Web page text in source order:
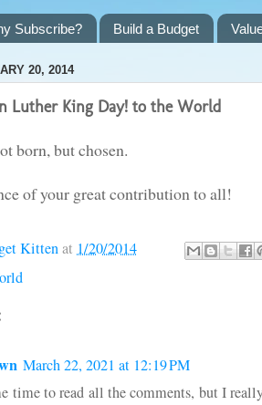
Subscribe? Build a Budget
20, 2014
Luther King Day! to the World
born, but chosen.
of your great contribution to all!
Kittenat 1/20/2014
March 22, 2021 at 12:19 PM
time to read all the comments, but I